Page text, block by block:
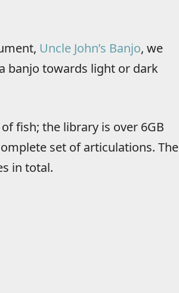
Uncle John’s Banjo, we
banjo towards light or dark
fish; the library is over 6GB
set of articulations. The
in total.